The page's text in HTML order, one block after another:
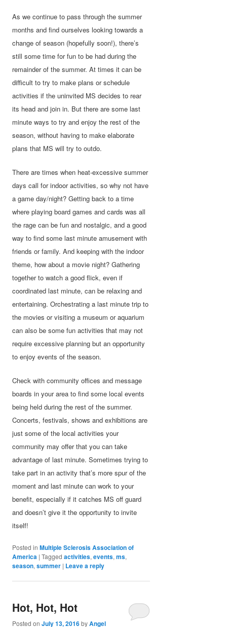
As we continue to pass through the summer
months and find ourselves looking towards a
change of season (hopefully soon!), there’s
still some time for fun to be had during the
remainder of the summer. At times it can be
difficult to try to make plans or schedule
activities if the uninvited MS decides to rear
its head and join in. But there are some last
minute ways to try and enjoy the rest of the
season, without having to make elaborate
plans that MS will try to outdo.
There are times when heat-excessive summer
days call for indoor activities, so why not have
a game day/night? Getting back to a time
where playing board games and cards was all
the rage can be fun and nostalgic, and a good
way to find some last minute amusement with
friends or family. And keeping with the indoor
theme, how about a movie night? Gathering
together to watch a good flick, even if
coordinated last minute, can be relaxing and
entertaining. Orchestrating a last minute trip to
the movies or visiting a museum or aquarium
can also be some fun activities that may not
require excessive planning but an opportunity
to enjoy events of the season.
Check with community offices and message
boards in your area to find some local events
being held during the rest of the summer.
Concerts, festivals, shows and exhibitions are
just some of the local activities your
community may offer that you can take
advantage of last minute. Sometimes trying to
take part in an activity that’s more spur of the
moment and last minute can work to your
benefit, especially if it catches MS off guard
and doesn’t give it the opportunity to invite
itself!
Posted in Multiple Sclerosis Association of
America |Tagged activities,events,ms,
season,summer | Leave a reply
Hot, Hot, Hot
Posted onJuly 13, 2016byAngel